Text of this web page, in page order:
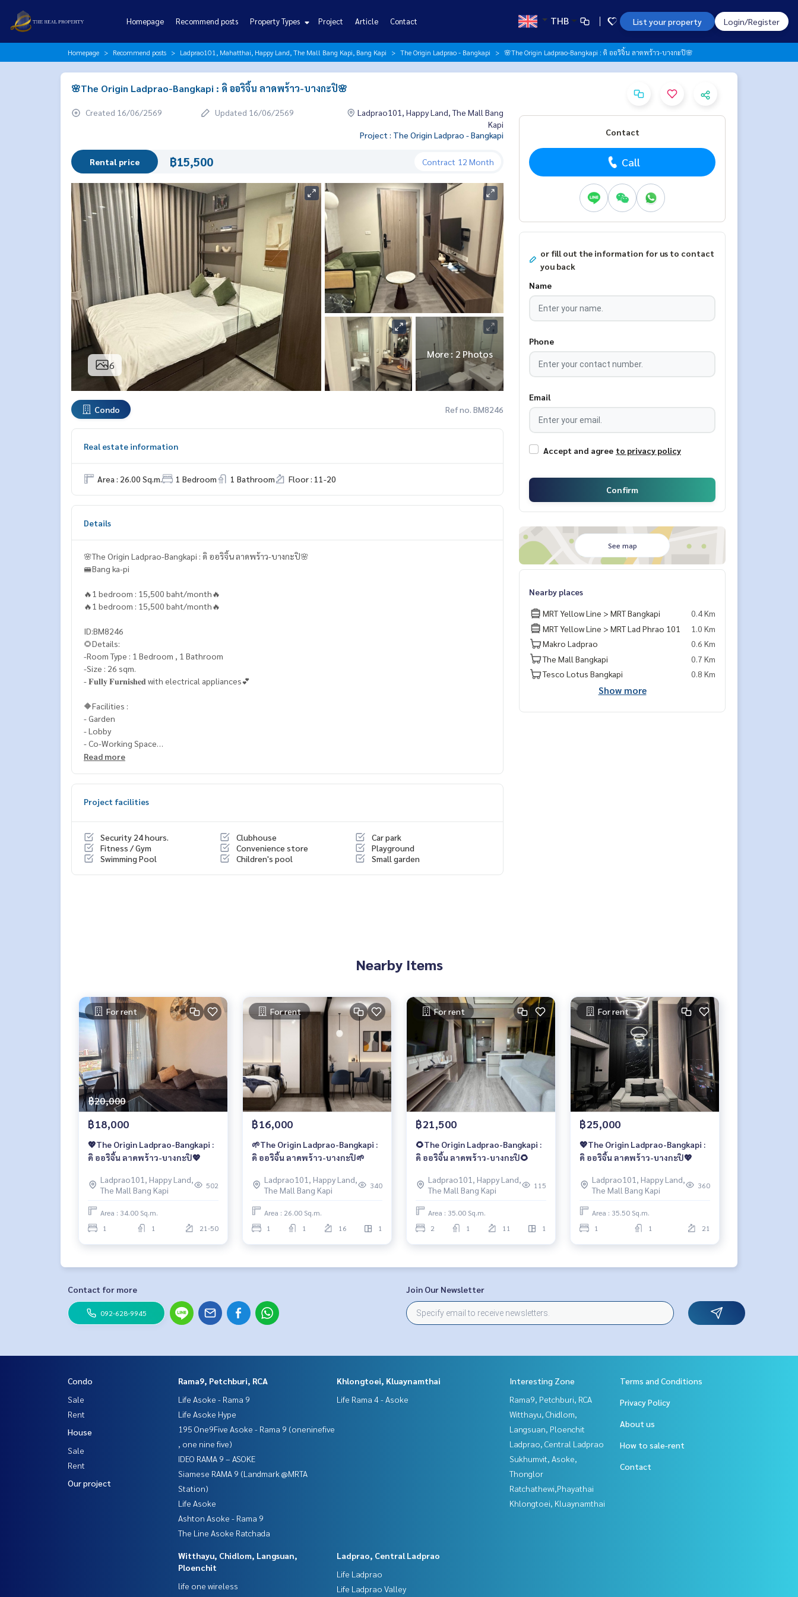
Homepage Recommend posts Property Types Project Article Contact THB List your property Login/Register
Homepage Recommend posts Ladprao101, Mahatthai, Happy Land, The Mall Bang Kapi, Bang Kapi The Origin Ladprao - Bangkapi 🌸The Origin Ladprao-Bangkapi : ดิ ออริจิ้น ลาดพร้าว-บางกะปิ🌸
🌸The Origin Ladprao-Bangkapi : ดิ ออริจิ้น ลาดพร้าว-บางกะปิ🌸
Created 16/06/2569 Updated 16/06/2569
Ladprao101, Happy Land, The Mall Bang
Kapi
Project : The Origin Ladprao - Bangkapi
Rental price ฿15,500 Contract 12 Month
6
More : 2 Photos
Condo Ref no. BM8246
Real estate information
Area : 26.00 Sq.m. 1 Bedroom 1 Bathroom Floor : 11-20
Details
🌸The Origin Ladprao-Bangkapi : ดิ ออริจิ้น ลาดพร้าว-บางกะปิ🌸
🚝Bang ka-pi
🔥1 bedroom : 15,500 baht/month🔥
🔥1 bedroom : 15,500 baht/month🔥
ID:BM8246
🌻Details:
-Room Type : 1 Bedroom , 1 Bathroom
-Size : 26 sqm.
- 𝐅𝐮𝐥𝐥𝐲 𝐅𝐮𝐫𝐧𝐢𝐬𝐡𝐞𝐝 with electrical appliances💕
🔶Facilities :
- Garden
- Lobby
- Co-Working Space
- Co-Passion & Studio
- Co-Kitchen Space
📍สถานที่ใกล้เคียง :
- The Mall บางกะปิ
Call082-269-6289 Mo for EN/TH
Read more
Project facilities
Security 24 hours. Clubhouse
Car park
Fitness / Gym
Convenience store
Playground
Swimming Pool
Children's pool Small garden
Contact
Call
or fill out the information for us to contact
you back
Name
Phone
Email
Accept and agree to privacy policy
Confirm
See map
Nearby places
MRT Yellow Line > MRT Bangkapi
0.4 Km
MRT Yellow Line > MRT Lad Phrao 101
1.0 Km
Makro Ladprao
0.6 Km
The Mall Bangkapi
0.7 Km
Tesco Lotus Bangkapi
0.8 Km
Show more
Nearby Items
For rent
฿20,000
฿18,000
💖The Origin Ladprao-Bangkapi :
ดิ ออริจิ้น ลาดพร้าว-บางกะปิ💖
Ladprao101, Happy Land,
The Mall Bang Kapi
502
Area : 34.00 Sq.m.
1
1 21-50
For rent
฿16,000
🌱The Origin Ladprao-Bangkapi :
ดิ ออริจิ้น ลาดพร้าว-บางกะปิ🌱
Ladprao101, Happy Land,
The Mall Bang Kapi
340
Area : 26.00 Sq.m.
1
1 16 1
For rent
฿21,500
🌻The Origin Ladprao-Bangkapi :
ดิ ออริจิ้น ลาดพร้าว-บางกะปิ🌻
Ladprao101, Happy Land,
The Mall Bang Kapi
115
Area : 35.00 Sq.m.
2
1 11 1
For rent
฿25,000
💖The Origin Ladprao-Bangkapi :
ดิ ออริจิ้น ลาดพร้าว-บางกะปิ💖
Ladprao101, Happy Land,
The Mall Bang Kapi
360
Area : 35.50 Sq.m.
1
1 21
Contact for more
092-628-9945
Join Our Newsletter
Condo
Sale
Rent
House
Sale
Rent
Our project
Rama9, Petchburi, RCA
Life Asoke - Rama 9
Life Asoke Hype
195 One9Five Asoke - Rama 9 (oneninefive
, one nine five)
IDEO RAMA 9 – ASOKE
Siamese RAMA 9 (Landmark @MRTA
Station)
Life Asoke
Ashton Asoke - Rama 9
The Line Asoke Ratchada
Khlongtoei, Kluaynamthai
Life Rama 4 - Asoke
Witthayu, Chidlom, Langsuan,
Ploenchit
life one wireless
Ladprao, Central Ladprao
Life Ladprao
Life Ladprao Valley
Interesting Zone
Rama9, Petchburi, RCA
Witthayu, Chidlom,
Langsuan, Ploenchit
Ladprao, Central Ladprao
Sukhumvit, Asoke,
Thonglor
Ratchathewi,Phayathai
Khlongtoei, Kluaynamthai
Terms and Conditions
Privacy Policy
About us
How to sale-rent
Contact